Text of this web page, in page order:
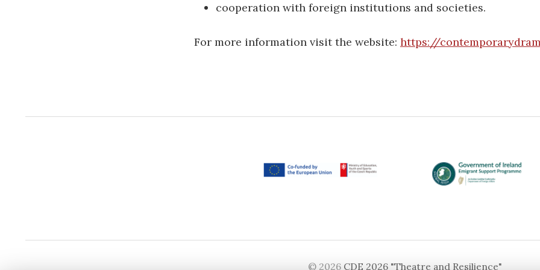
cooperation with foreign institutions and societies.
For more information visit the website: https://
© 2026 CDE 2026 "Theatre and Resilience"